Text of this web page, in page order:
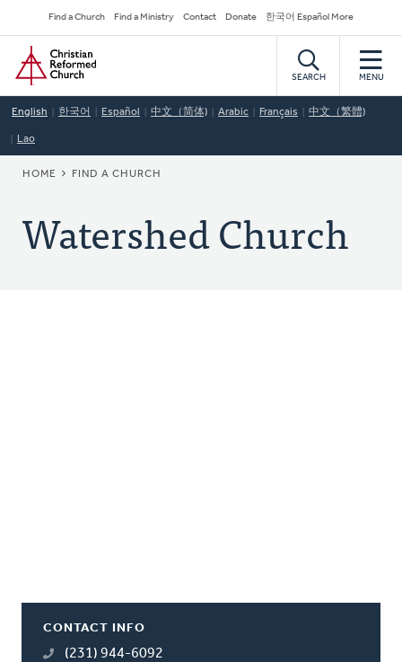
to
main
content
Secondary
Navigation
Find a Church Find a Ministry Contact Donate 한국어 Español More
Home
SEARCH MENU
English 한국어 Español 中文（简体) Arabic Français 中文（繁體)
Lao
BREADCRUMB
HOME FIND A CHURCH
Watershed Church
CONTACT INFO
(231) 944-6092